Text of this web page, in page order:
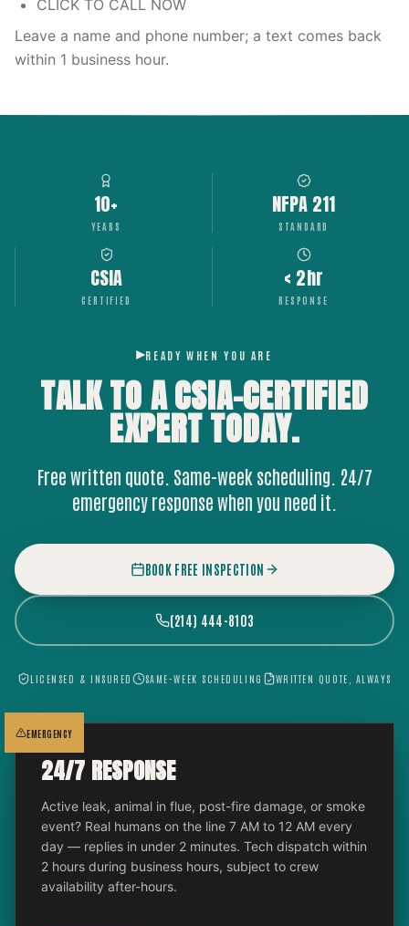
CLICK TO CALL NOW
Leave a name and phone number; a text comes back
within 1 business hour.
10+
YEARS
NFPA 211
STANDARD
CSIA
CERTIFIED
< 2hr
RESPONSE
READY WHEN YOU ARE
TALK TO A CSIA-CERTIFIED
EXPERTTODAY.
Free written quote. Same-week scheduling. 24/7
emergency response when you need it.
BOOK FREE INSPECTION
(214) 444-8103
LICENSED & INSURED SAME-WEEK SCHEDULING WRITTEN QUOTE, ALWAYS
EMERGENCY
24/7 RESPONSE
Active leak, animal in flue, post-fire damage, or smoke
event? Real humans on the line 7 AM to 12 AM every
day — replies in under 2 minutes. Tech dispatch within
2 hours during business hours, subject to crew
availability after-hours.